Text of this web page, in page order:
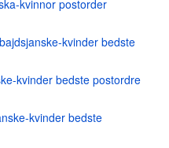
kvinnor postorder
kvinder bedste
kvinder bedste postordre
kvinder bedste